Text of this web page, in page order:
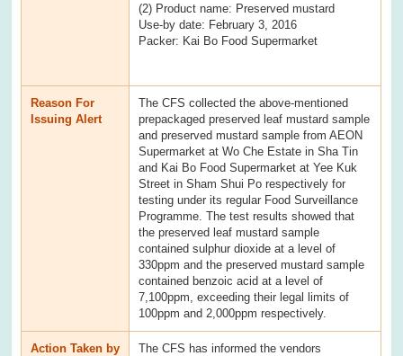
(2) Product name: Preserved mustard
Use-by date: February 3, 2016
Packer: Kai Bo Food Supermarket
Reason For
Issuing Alert
The CFS collected the above-mentioned
prepackaged preserved leaf mustard sample
and preserved mustard sample from AEON
Supermarket at Wo Che Estate in Sha Tin
and Kai Bo Food Supermarket at Yee Kuk
Street in Sham Shui Po respectively for
testing under its regular Food Surveillance
Programme. The test results showed that
the preserved leaf mustard sample
contained sulphur dioxide at a level of
330ppm and the preserved mustard sample
contained benzoic acid at a level of
7,100ppm, exceeding their legal limits of
100ppm and 2,000ppm respectively.
Action Taken by
The CFS has informed the vendors